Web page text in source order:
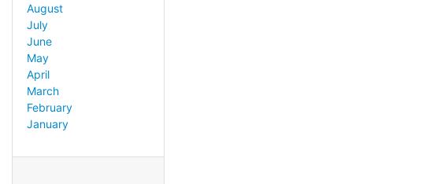
August
July
June
May
April
March
February
January